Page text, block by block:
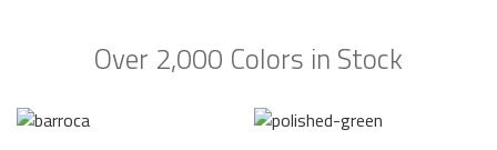
Over 2,000 Colors in Stock